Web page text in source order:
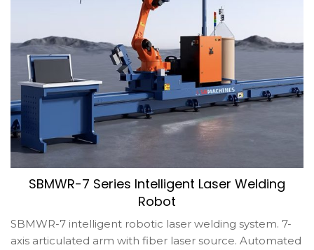
SBMWR-7 Series Intelligent Laser Welding
Robot
SBMWR-7 intelligent robotic laser welding system. 7-
axis articulated arm with fiber laser source. Automated